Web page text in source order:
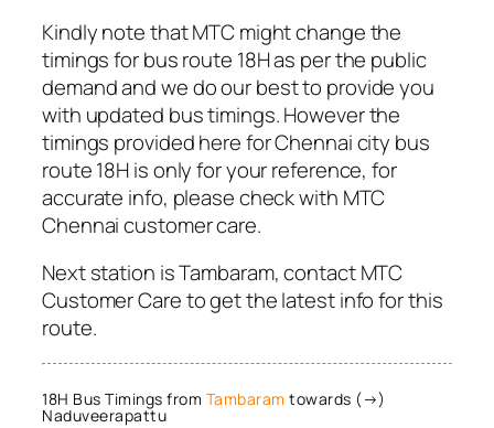
Kindly note that MTC might change the
timings for bus route 18H as per the public
demand and we do our best to provide you
with updated bus timings. However the
timings provided here for Chennai city bus
route 18H is only for your reference, for
accurate info, please check with MTC
Chennai customer care.
Next station is Tambaram, contact MTC
Customer Care to get the latest info for this
route.
18H Bus Timings from Tambaram towards (→)
Naduveerapattu